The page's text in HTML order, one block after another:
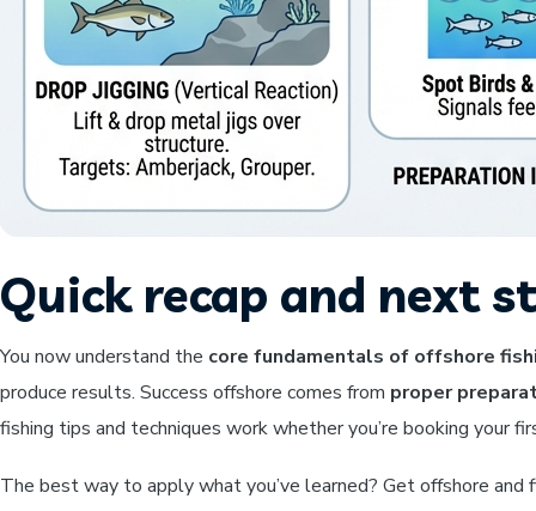
Quick recap and next
You now understand the core fundamentals of offshore
produce results. Success offshore comes from proper
fishing tips and techniques work whether you’re booking your
The best way to apply what you’ve learned? Get offshore